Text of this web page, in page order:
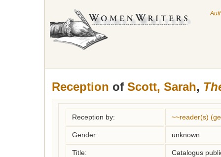
Reception of Scott, Sarah,
Reception by: ~~reader(s)
Gender: unknown
Title: Catalogus